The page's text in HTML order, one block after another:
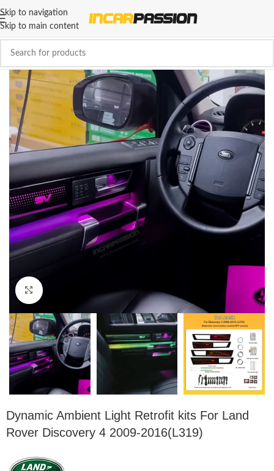
Skip to navigation
Skip to main content
Click to enlarge
Dynamic Ambient Light Retrofit kits For Land
Rover Discovery 4 2009-2016(L319)